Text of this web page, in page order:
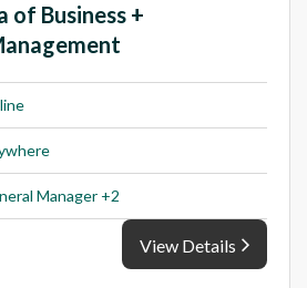
of Business +
Manager +2
View Details